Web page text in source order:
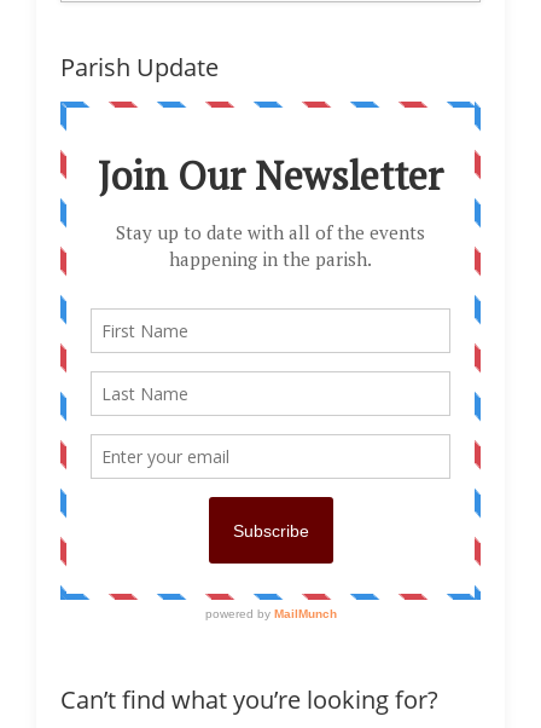
Parish Update
Can’t find what you’re looking for?